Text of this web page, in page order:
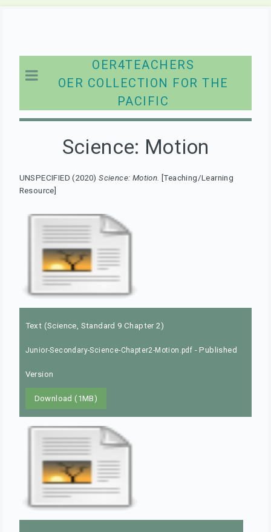
OER4TEACHERS
OER COLLECTION FOR THE
PACIFIC
Science: Motion
UNSPECIFIED (2020)Science: Motion. [Teaching/Learning
Resource]
Text (Science, Standard 9 Chapter 2)
Junior-Secondary-Science-Chapter2-Motion.pdf - Published
Version
Download (1MB)